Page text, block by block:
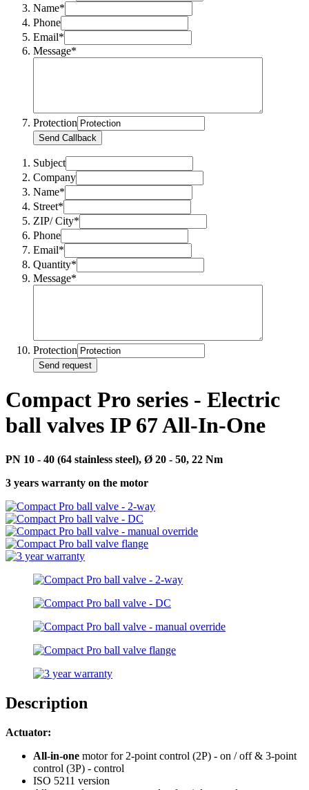
Name*
Phone
Email*
Message*
Protection
Send Callback
Subject
Company
Name*
Street*
ZIP/ City*
Phone
Email*
Quantity*
Message*
Protection
Send request
Compact Pro series - Electric
ball valves IP 67 All-In-One
PN 10 - 40 (64 stainless steel), Ø 20 - 50, 22 Nm
3 years warranty on the motor
Description
Actuator:
All-in-one motor for 2-point control (2P) - on / off & 3-point
control (3P) - control
ISO 5211 version